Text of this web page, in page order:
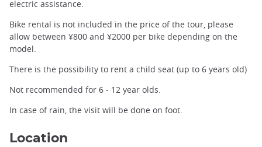
electric assistance.
Bike rental is not included in the price of the tour, please
allow between ¥800 and ¥2000 per bike depending on the
model.
There is the possibility to rent a child seat (up to 6 years old)
Not recommended for 6 - 12 year olds.
In case of rain, the visit will be done on foot.
Location